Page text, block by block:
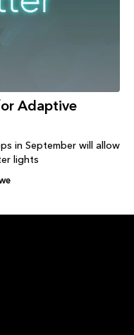
Adaptive
in September will allow
lights